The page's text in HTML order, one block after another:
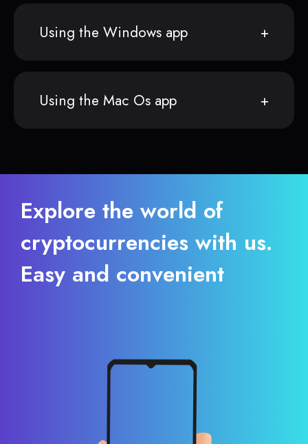
Using the Windows app
Using the Mac Os app
Explore the world of
cryptocurrencies with us.
Easy and convenient